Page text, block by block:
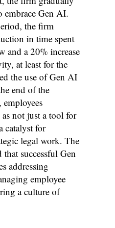
embrace Gen AI.
the firm
in time spent
and a 20% increase
at least for the
the use of Gen AI
end of the
not just a tool for
catalyst for
legal work. The
successful Gen
addressing
employee
a culture of